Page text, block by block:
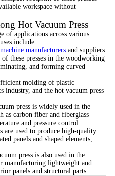
workspace without
Hot Vacuum Press
of applications across various
include:
manufacturers and suppliers
these presses in the woodworking
and forming curved
molding of plastic
industry, and the hot vacuum press
press is widely used in the
as carbon fiber and fiberglass
and pressure control.
are used to produce high-quality
panels and shaped elements,
press is also used in the
manufacturing lightweight and
panels and structural parts.